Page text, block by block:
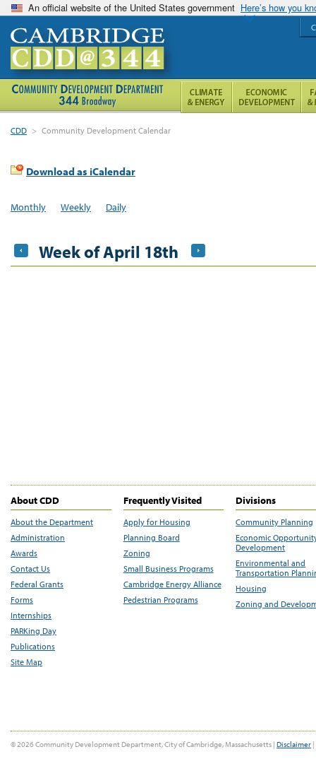
An official website of the United States government Here’s how you
CDD > Community Development Calendar
Download as iCalendar
Monthly Weekly Daily
Week of April 18th
About CDD
About the Department
Administration
Awards
Contact Us
Federal Grants
Forms
Internships
PARKing Day
Publications
Site Map
Frequently Visited
Apply for Housing
Planning Board
Zoning
Small Business Programs
Cambridge Energy Alliance
Pedestrian Programs
Divisions
Community Planning
Economic
Development
Environmental and
Transportation
Housing
Zoning and
© 2026 Community Development Department, City of Cambridge, Massachusetts | Disclaimer |